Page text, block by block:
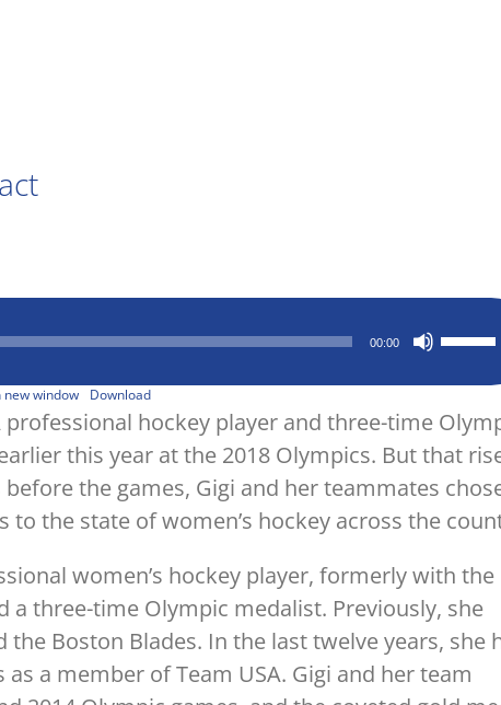
00:00
Up/Down
to
increase
or
volume.
new window Download
hockey player and three-time
this year at the 2018 Olympics. But that
the games, Gigi and her teammates
the state of women’s hockey across the
women’s hockey player, formerly with the
a three-time Olympic medalist. Previously, she
Boston Blades. In the last twelve years, she
a member of Team USA. Gigi and her team